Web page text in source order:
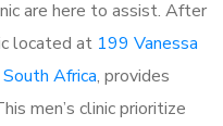
are here to assist. After
located at 199 Vanessa
Africa, provides
men’s clinic prioritize